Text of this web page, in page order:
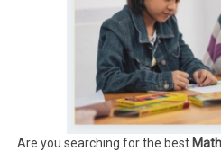
Are you searching for the best